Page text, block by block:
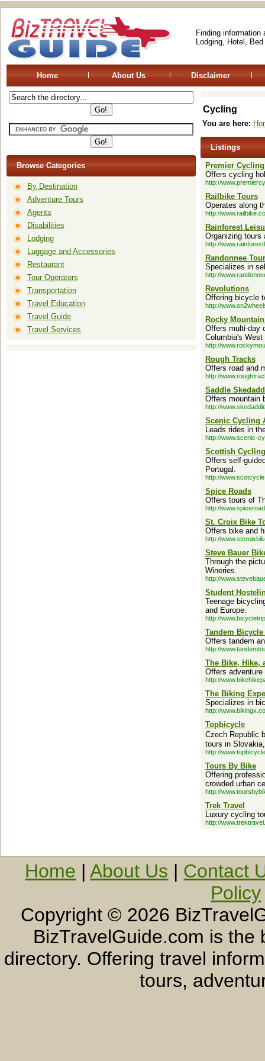
Finding
Lodging, Hotel,
Home About Us Disclaimer
Browse Categories
By Destination
Adventure Tours
Agents
Disabilities
Lodging
Luggage and Accessories
Restaurant
Tour Operators
Transportation
Travel Education
Travel Guide
Travel Services
Cycling
You are here:
Listings
Premier
Offers cycling
http://
Railbike Tours
Operates along
http://
Rainforest
Organizing tours
http://
Randonnee
Specializes in
http://
Revolutions
Offering bicycle
http://
Rocky
Offers multi-day
Columbia's
http://
Rough Tracks
Offers road and
http://
Saddle
Offers mountain
http://
Scenic Cycling
Leads rides in
http://www.scenic-
Scottish
Offers self-
Portugal.
http://
Spice Roads
Offers tours of
http://
St. Croix Bike
Offers bike and
http://
Steve Bauer
Through the
Wineries.
http://
Student
Teenage
and Europe.
http://
Tandem Bicycle
Offers tandem
http://
The Bike, Hike,
Offers
http://
The Biking
Specializes in
http://
Topbicycle
Czech Republic
tours in
http://
Tours By Bike
Offering
crowded urban
http://
Trek Travel
Luxury cycling
http://
Home |About Us | Contact
Policy
Copyright © 2026
BizTravelGuide.com is
directory. Offering travel
tours,